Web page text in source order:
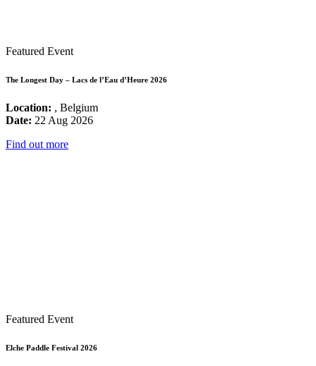
Featured Event
The Longest Day – Lacs de l’Eau d’Heure 2026
Location: , Belgium
Date: 22 Aug 2026
Find out more
Featured Event
Elche Paddle Festival 2026